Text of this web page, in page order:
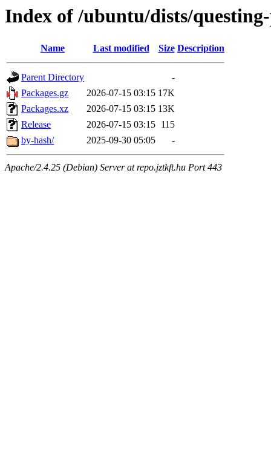
Index of /ubuntu/dists/
Name Last modified Size Description
Parent Directory
-
Packages.gz
2026-07-15 03:15 17K
Packages.xz
2026-07-15 03:15 13K
Release
2026-07-15 03:15 115
by-hash/
2025-09-30 05:05 -
Apache/2.4.25 (Debian) Server at repo.jztkft.hu Port 443